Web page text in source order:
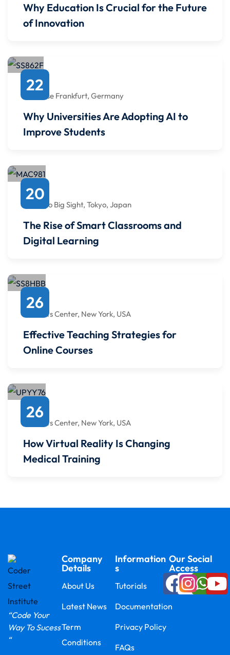
Why Education Is Crucial for the Future
of Innovation
22
7:00 PM to 7:00 PM
Messe Frankfurt, Germany
Why Universities Are Adopting AI to
Improve Students
20 12:00 PM to 12:00 PM
Tokyo Big Sight, Tokyo, Japan
The Rise of Smart Classrooms and
Digital Learning
26
6:00 PM to 6:00 PM
Javits Center, New York, USA
Effective Teaching Strategies for
Online Courses
26
6:00 PM to 6:00 PM
Javits Center, New York, USA
How Virtual Reality Is Changing
Medical Training
“Code Your
Way To Sucess
“
Company
Details
About Us
Latest News
Term
Conditions
Information
s
Tutorials
Documentation
Privacy Policy
FAQs
Our Social
Access